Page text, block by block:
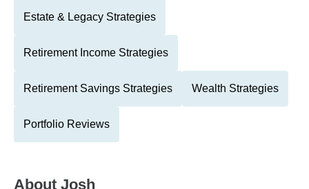
Estate & Legacy Strategies
Retirement Income Strategies
Retirement Savings Strategies Wealth Strategies
Portfolio Reviews
About Josh